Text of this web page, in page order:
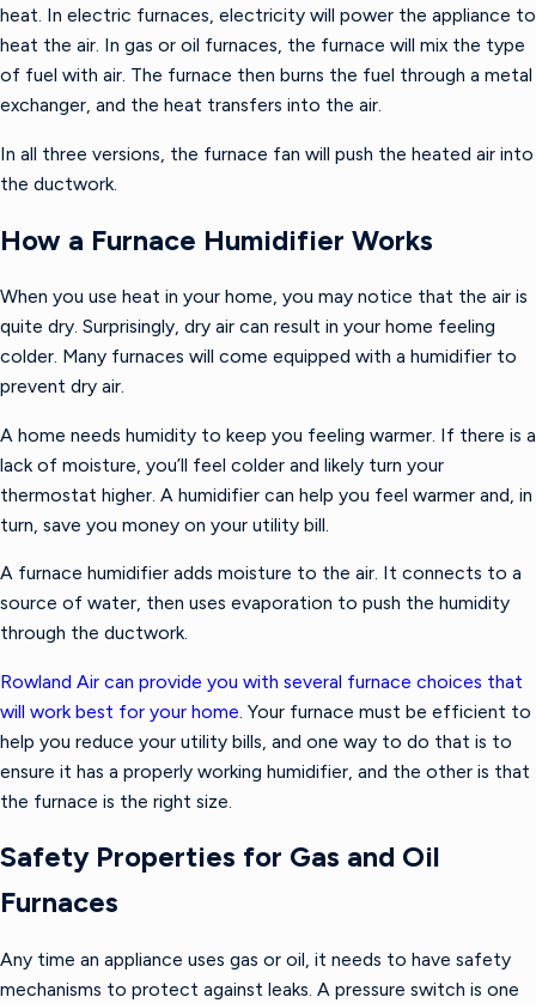
heat. In electric furnaces, electricity will power the appliance to
heat the air. In gas or oil furnaces, the furnace will mix the type
of fuel with air. The furnace then burns the fuel through a metal
exchanger, and the heat transfers into the air.
In all three versions, the furnace fan will push the heated air into
the ductwork.
How a Furnace Humidifier Works
When you use heat in your home, you may notice that the air is
quite dry. Surprisingly, dry air can result in your home feeling
colder. Many furnaces will come equipped with a humidifier to
prevent dry air.
A home needs humidity to keep you feeling warmer. If there is a
lack of moisture, you’ll feel colder and likely turn your
thermostat higher. A humidifier can help you feel warmer and, in
turn, save you money on your utility bill.
A furnace humidifier adds moisture to the air. It connects to a
source of water, then uses evaporation to push the humidity
through the ductwork.
Rowland Air can provide you with several furnace choices that
will work best for your home. Your furnace must be efficient to
help you reduce your utility bills, and one way to do that is to
ensure it has a properly working humidifier, and the other is that
the furnace is the right size.
Safety Properties for Gas and Oil
Furnaces
Any time an appliance uses gas or oil, it needs to have safety
mechanisms to protect against leaks. A pressure switch is one